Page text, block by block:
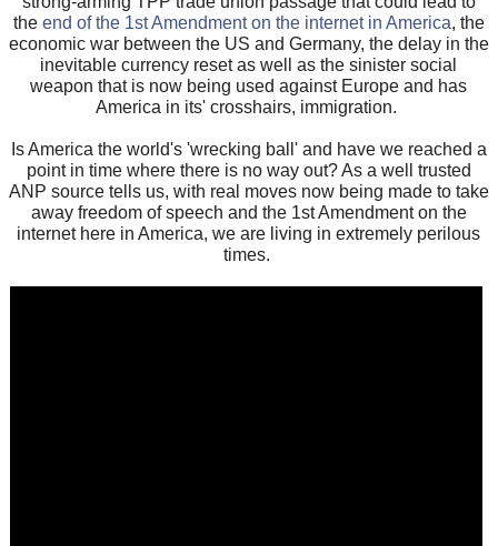
the end of the 1st Amendment on the internet in America, the
economic war between the US and Germany, the delay in the
inevitable currency reset as well as the sinister social
weapon that is now being used against Europe and has
America in its' crosshairs, immigration.
Is America the world's 'wrecking ball' and have we reached a
point in time where there is no way out? As a well trusted
ANP source tells us, with real moves now being made to take
away freedom of speech and the 1st Amendment on the
internet here in America, we are living in extremely perilous
times.